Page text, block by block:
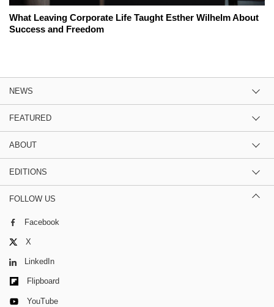
What Leaving Corporate Life Taught Esther Wilhelm About
Success and Freedom
NEWS
FEATURED
ABOUT
EDITIONS
FOLLOW US
Facebook
X
LinkedIn
Flipboard
YouTube